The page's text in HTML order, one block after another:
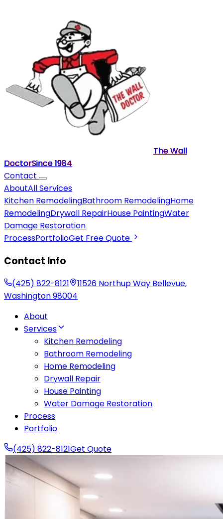
The Wall
DoctorSince1984
Contact
AboutAll Services
Kitchen RemodelingBathroom RemodelingHome
RemodelingDrywall RepairHouse PaintingWater
Damage Restoration
ProcessPortfolioGet Free Quote
Contact Info
(425) 822-8121 11526 Northup Way Bellevue,
Washington98004
About
Services
Kitchen Remodeling
Bathroom Remodeling
Home Remodeling
Drywall Repair
House Painting
Water Damage Restoration
Process
Portfolio
(425) 822-8121Get Quote